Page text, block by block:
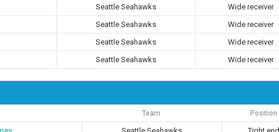
Seattle Seahawks
Wide receiver
Seattle Seahawks
Wide receiver
Seattle Seahawks
Wide receiver
Seattle Seahawks Wide receiver
Team Position